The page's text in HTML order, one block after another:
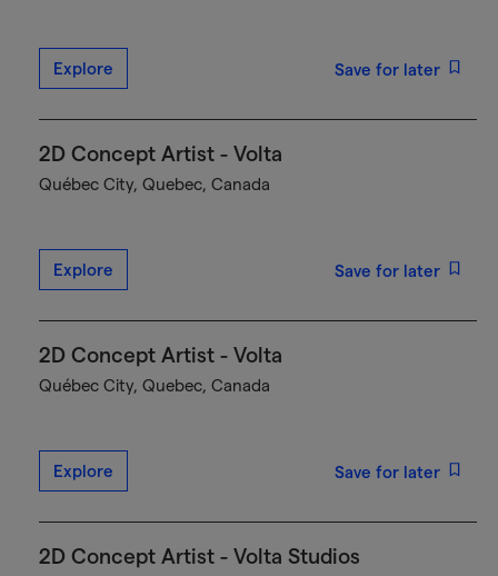
Explore Save for later
2D Concept Artist - Volta
Québec City, Quebec, Canada
Explore Save for later
2D Concept Artist - Volta
Québec City, Quebec, Canada
Explore Save for later
2D Concept Artist - Volta Studios